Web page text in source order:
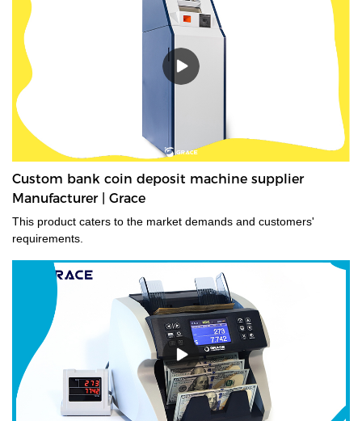
Custom bank coin deposit machine supplier
Manufacturer | Grace
This product caters to the market demands and customers'
requirements.